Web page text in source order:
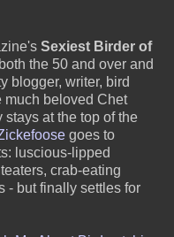
Sexiest Birder of
the 50 and over and
blogger, writer, bird
much beloved Chet
at the top of the
goes to
luscious-lipped
crab-eating
- but finally settles for